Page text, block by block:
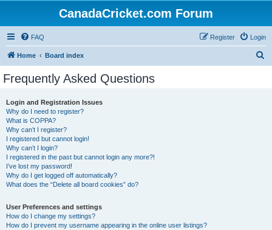
CanadaCricket.com Forum
FAQ Login
Register
Home Board index
Frequently Asked Questions
Login and Registration Issues
Why do I need to register?
What is COPPA?
Why can’t I register?
I registered but cannot login!
Why can’t I login?
I registered in the past but cannot login any more?!
I’ve lost my password!
Why do I get logged off automatically?
What does the “Delete all board cookies” do?
User Preferences and settings
How do I change my settings?
How do I prevent my username appearing in the online user listings?